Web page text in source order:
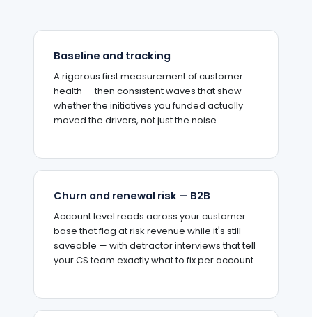
Baseline and tracking
A rigorous first measurement of customer
health — then consistent waves that show
whether the initiatives you funded actually
moved the drivers, not just the noise.
Churn and renewal risk — B2B
Account level reads across your customer
base that flag at risk revenue while it's still
saveable — with detractor interviews that tell
your CS team exactly what to fix per account.